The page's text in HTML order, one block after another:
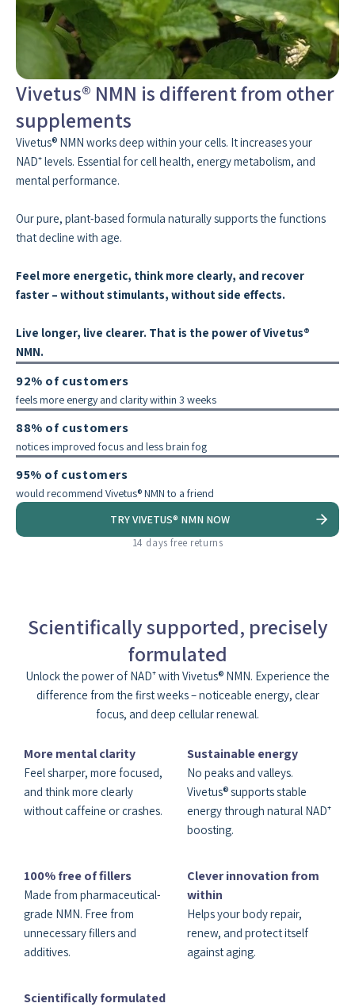
Vivetus® NMN is different from other
supplements
Vivetus® NMN works deep within your cells. It increases your
NAD⁺ levels. Essential for cell health, energy metabolism, and
mental performance.
Our pure, plant-based formula naturally supports the functions
that decline with age.
Feel more energetic, think more clearly, and recover
faster – without stimulants, without side effects.
Live longer, live clearer. That is the power of Vivetus®
NMN.
92% of customers
feels more energy and clarity within 3 weeks
88% of customers
notices improved focus and less brain fog
95% of customers
would recommend Vivetus® NMN to a friend
TRY VIVETUS® NMN NOW
14 days free returns
Scientifically supported, precisely
formulated
Unlock the power of NAD⁺ with Vivetus® NMN. Experience the
difference from the first weeks – noticeable energy, clear
focus, and deep cellular renewal.
More mental clarity
Feel sharper, more focused,
and think more clearly
without caffeine or crashes.
Sustainable energy
No peaks and valleys.
Vivetus® supports stable
energy through natural NAD⁺
boosting.
100% free of fillers
Made from pharmaceutical-
grade NMN. Free from
unnecessary fillers and
additives.
Clever innovation from
within
Helps your body repair,
renew, and protect itself
against aging.
Scientifically formulated